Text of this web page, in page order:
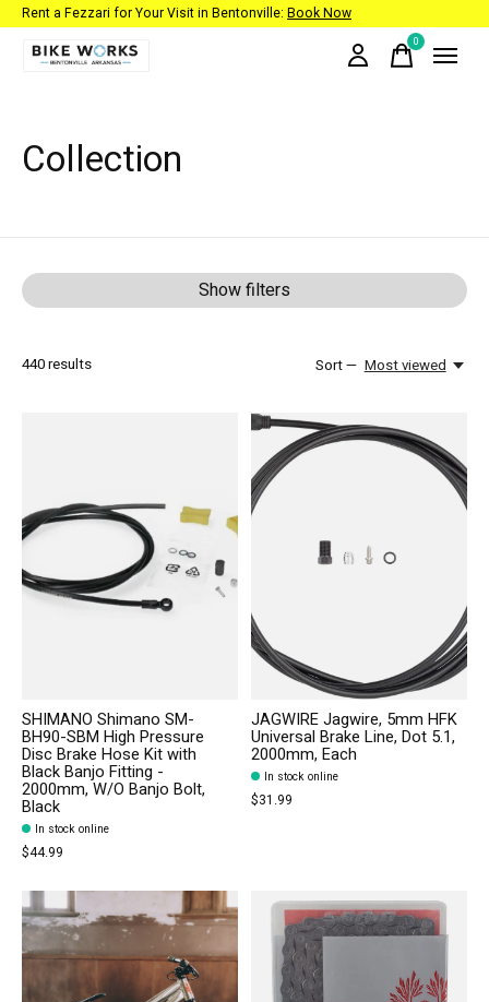
Rent a Fezzari for Your Visit in Bentonville: Book Now
0items
Collection
Show filters
440results Sort — Most viewed
SHIMANO Shimano SM-
BH90-SBM High Pressure
Disc Brake Hose Kit with
Black Banjo Fitting -
2000mm, W/O Banjo Bolt,
Black
In stock online
$44.99
JAGWIRE Jagwire, 5mm HFK
Universal Brake Line, Dot 5.1,
2000mm, Each
In stock online
$31.99